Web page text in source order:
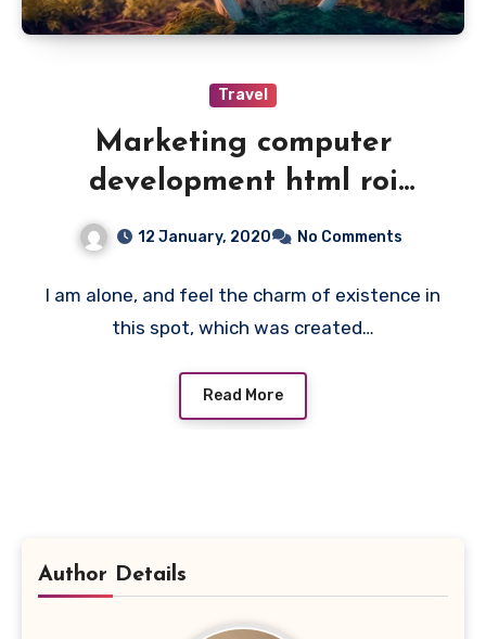
Travel
Marketing computer
development html roi
feedback team website.
12 January, 2020 No Comments
I am alone, and feel the charm of existence in
this spot, which was created…
Read More
Author Details